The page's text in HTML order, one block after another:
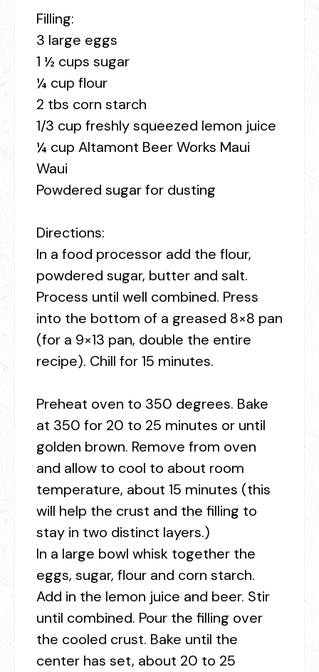
Filling:
3 large eggs
1 ½ cups sugar
¼ cup flour
2 tbs corn starch
1/3 cup freshly squeezed lemon juice
¼ cup Altamont Beer Works Maui
Waui
Powdered sugar for dusting
Directions:
In a food processor add the flour,
powdered sugar, butter and salt.
Process until well combined. Press
into the bottom of a greased 8×8 pan
(for a 9×13 pan, double the entire
recipe). Chill for 15 minutes.
Preheat oven to 350 degrees. Bake
at 350 for 20 to 25 minutes or until
golden brown. Remove from oven
and allow to cool to about room
temperature, about 15 minutes (this
will help the crust and the filling to
stay in two distinct layers.)
In a large bowl whisk together the
eggs, sugar, flour and corn starch.
Add in the lemon juice and beer. Stir
until combined. Pour the filling over
the cooled crust. Bake until the
center has set, about 20 to 25